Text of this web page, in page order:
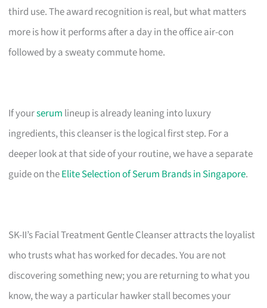
third use. The award recognition is real, but what matters
more is how it performs after a day in the office air-con
followed by a sweaty commute home.
If yourserum lineup is already leaning into luxury
ingredients, this cleanser is the logical first step. For a
deeper look at that side of your routine, we have a separate
guide on theElite Selection of Serum Brands in Singapore.
SK-II’s Facial Treatment Gentle Cleanser attracts the loyalist
who trusts what has worked for decades. You are not
discovering something new; you are returning to what you
know, the way a particular hawker stall becomes your